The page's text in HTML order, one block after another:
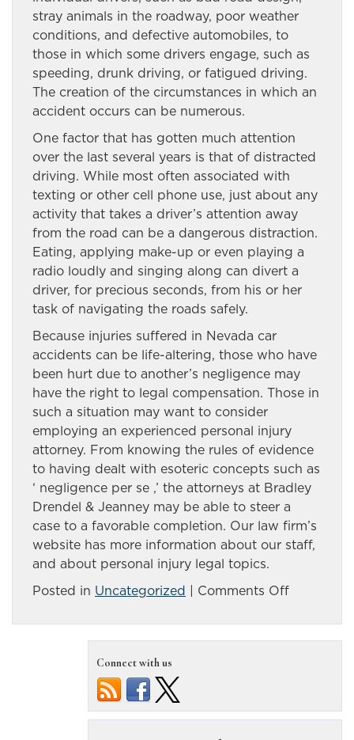
stray animals in the roadway, poor weather
conditions, and defective automobiles, to
those in which some drivers engage, such as
speeding, drunk driving, or fatigued driving.
The creation of the circumstances in which an
accident occurs can be numerous.
One factor that has gotten much attention
over the last several years is that of distracted
driving. While most often associated with
texting or other cell phone use, just about any
activity that takes a driver’s attention away
from the road can be a dangerous distraction.
Eating, applying make-up or even playing a
radio loudly and singing along can divert a
driver, for precious seconds, from his or her
task of navigating the roads safely.
Because injuries suffered in Nevada car
accidents can be life-altering, those who have
been hurt due to another’s negligence may
have the right to legal compensation. Those in
such a situation may want to consider
employing an experienced personal injury
attorney. From knowing the rules of evidence
to having dealt with esoteric concepts such as
‘ negligence per se ,’ the attorneys at Bradley
Drendel & Jeanney may be able to steer a
case to a favorable completion. Our law firm’s
website has more information about our staff,
and about personal injury legal topics.
Posted in Uncategorized | Comments Offon
are
Nevada
Connect with us